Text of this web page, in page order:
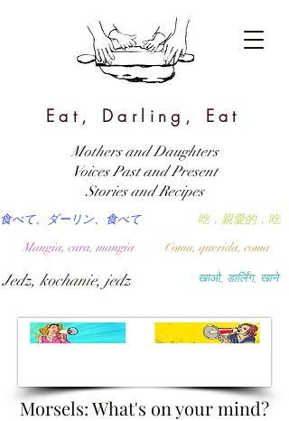
Eat, Darling, Eat
खाओ, डार्लिंग, खाने
吃，親愛的，吃
食べて、ダーリン、食べて
Coma, querida, coma
Mangia, cara, mangia
Jedz, kochanie, jedz
Mothers and Daughters
Voices Past and Present
Stories and Recipes
Morsels: What's on your mind?